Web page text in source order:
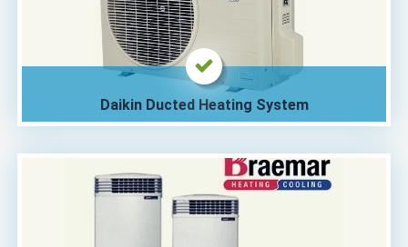
Daikin Ducted Heating System